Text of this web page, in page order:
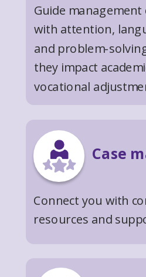
Case
Connect you with
resources and
Guide
with attention,
and problem-
they impact
vocational